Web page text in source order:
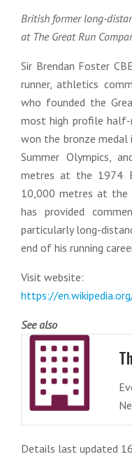
British former long-
at The Great Run
Sir Brendan Foster
runner, athletics
who founded the
most high profile half-
won the bronze
Summer Olympics,
metres at the 1974
10,000 metres at the
has provided
particularly long-
end of his running
Visit website:
https://
See also
Details last updated